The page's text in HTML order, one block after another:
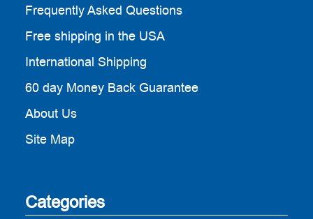
Frequently Asked Questions
Free shipping in the USA
International Shipping
60 day Money Back Guarantee
About Us
Site Map
Categories